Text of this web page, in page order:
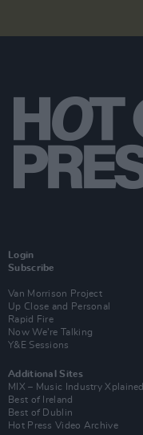
Login
Subscribe
Van Morrison Project
Up Close and Personal
Rapid Fire
Now We’re Talking
Y&E Sessions
Additional Sites
MIX – Music Industry Xplained
Best of Ireland
Best of Dublin
Hot Press Video Archive